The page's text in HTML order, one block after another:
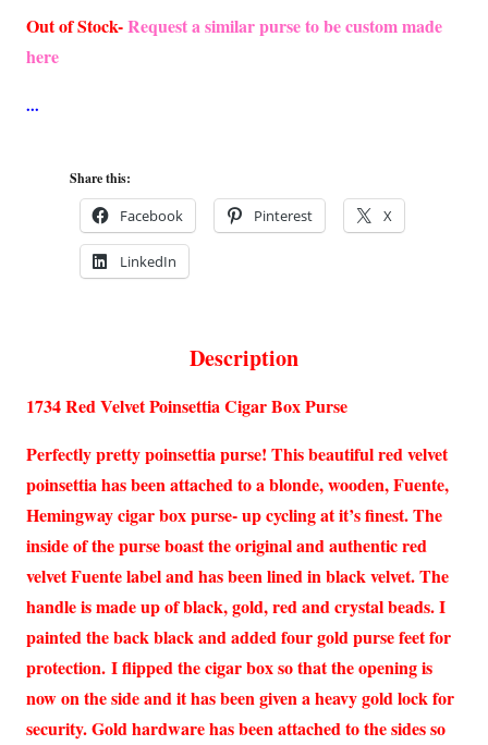
Out of Stock-Request a similar purse to be custom made
here
Share this:
Facebook Pinterest X
LinkedIn
Description
1734 Red Velvet Poinsettia Cigar Box Purse
Perfectly pretty poinsettia purse! This beautiful red velvet
poinsettia has been attached to a blonde, wooden, Fuente,
Hemingway cigar box purse- up cycling at it’s finest. The
inside of the purse boast the original and authentic red
velvet Fuente label and has been lined in black velvet. The
handle is made up of black, gold, red and crystal beads. I
painted the back black and added four gold purse feet for
protection. I flipped the cigar box so that the opening is
now on the side and it has been given a heavy gold lock for
security. Gold hardware has been attached to the sides so